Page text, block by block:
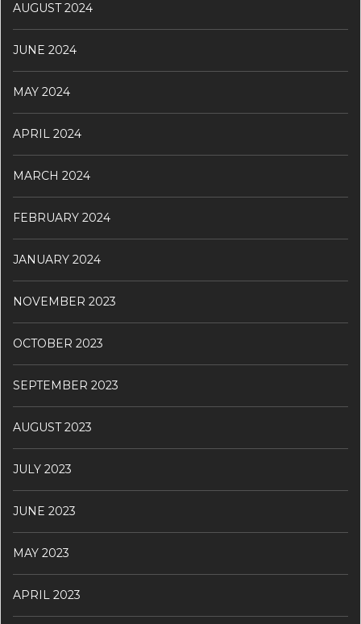
AUGUST 2024
JUNE 2024
MAY 2024
APRIL 2024
MARCH 2024
FEBRUARY 2024
JANUARY 2024
NOVEMBER 2023
OCTOBER 2023
SEPTEMBER 2023
AUGUST 2023
JULY 2023
JUNE 2023
MAY 2023
APRIL 2023